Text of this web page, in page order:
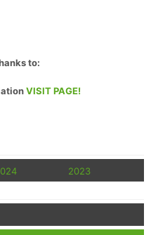
to:
VISIT PAGE!
2023